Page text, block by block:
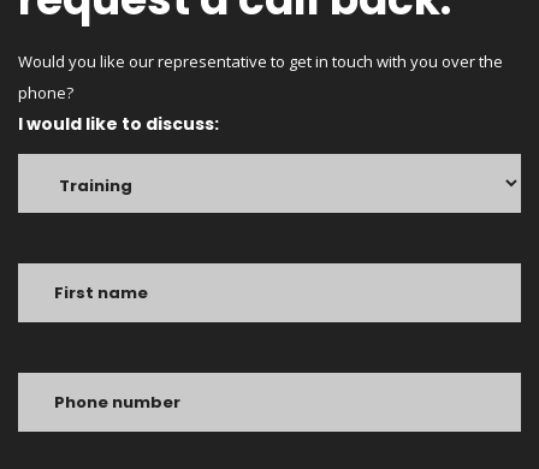
Would you like our representative to get in touch with you over the
phone?
I would like to discuss: